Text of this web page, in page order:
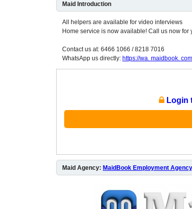
Maid Introduction
All helpers are available for video interviews
Home service is now available! Call us now for
Contact us at: 6466 1066 / 8218 7016
WhatsApp us directly: https://wa. maidbook.
Login
Maid Agency: MaidBook Employment Agency